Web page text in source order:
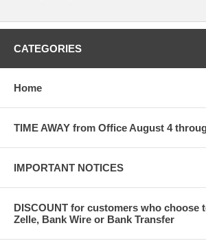
CATEGORIES
Home
TIME AWAY from Office August 4
IMPORTANT NOTICES
DISCOUNT for customers who choose
Zelle, Bank Wire or Bank Transfer